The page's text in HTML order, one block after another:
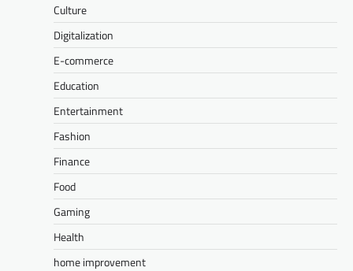
Culture
Digitalization
E-commerce
Education
Entertainment
Fashion
Finance
Food
Gaming
Health
home improvement